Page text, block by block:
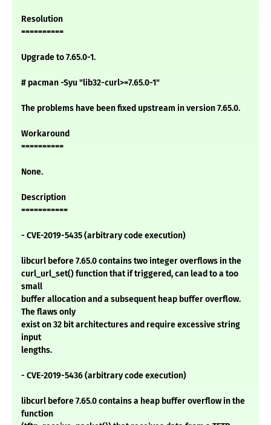
Resolution
==========
Upgrade to 7.65.0-1.
# pacman -Syu "lib32-curl>=7.65.0-1"
The problems have been fixed upstream in version 7.65.0.
Workaround
==========
None.
Description
===========
- CVE-2019-5435 (arbitrary code execution)
libcurl before 7.65.0 contains two integer overflows in the
curl_url_set() function that if triggered, can lead to a too
small
buffer allocation and a subsequent heap buffer overflow.
The flaws only
exist on 32 bit architectures and require excessive string
input
lengths.
- CVE-2019-5436 (arbitrary code execution)
libcurl before 7.65.0 contains a heap buffer overflow in the
function